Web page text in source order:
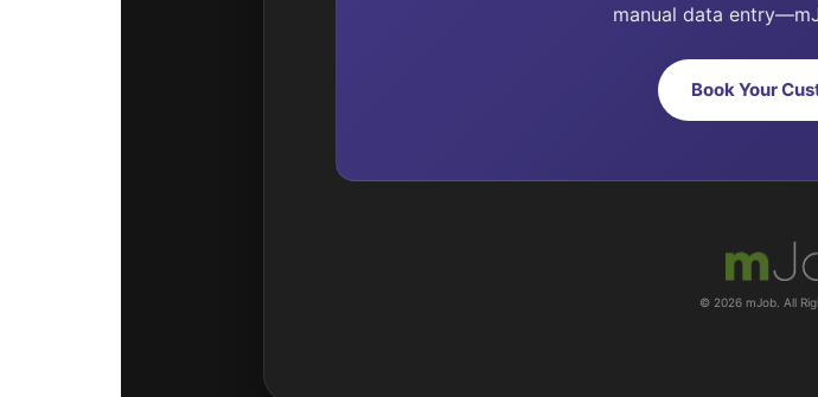
manual data
Book Your
© 2026 mJob. All